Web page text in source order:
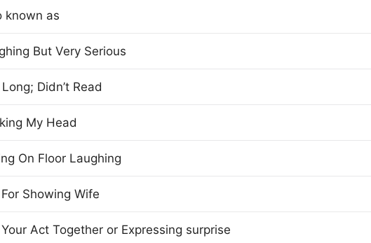
known as
But Very Serious
Didn’t Read
My Head
On Floor Laughing
Showing Wife
Act Together or Expressing surprise